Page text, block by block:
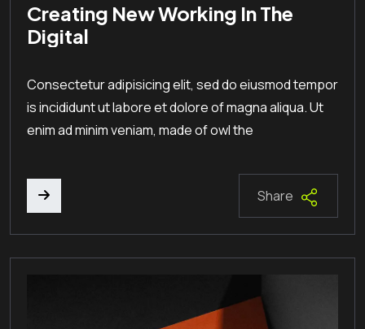
Creating New Working In The
Digital
Consectetur adipisicing elit, sed do eiusmod tempor
is incididunt ut labore et dolore of magna aliqua. Ut
enim ad minim veniam, made of owl the
Share